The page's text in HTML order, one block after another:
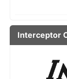
Interceptor